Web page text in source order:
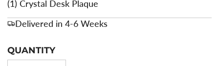
(1) Crystal Desk Plaque
Delivered in 4-6 Weeks
QUANTITY